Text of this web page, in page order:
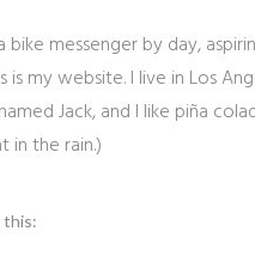
bike messenger by day,
is my website. I live in Los
Jack, and I like piña
in the rain.)
this: